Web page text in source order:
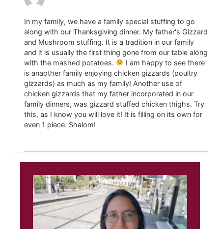
In my family, we have a family special stuffing to go
along with our Thanksgiving dinner. My father's Gizzard
and Mushroom stuffing. It is a tradition in our family
and it is usually the first thing gone from our table along
with the mashed potatoes.
I am happy to see there
is anaother family enjoying chicken gizzards (poultry
gizzards) as much as my family! Another use of
chicken gizzards that my father incorporated in our
family dinners, was gizzard stuffed chicken thighs. Try
this, as I know you will love it! It is filling on its own for
even 1 piece. Shalom!